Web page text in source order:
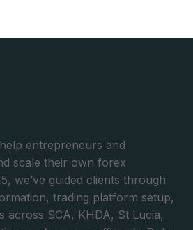
entrepreneurs and
scale their own forex
we’ve guided clients through
trading platform setup,
across SCA, KHDA, St Lucia,